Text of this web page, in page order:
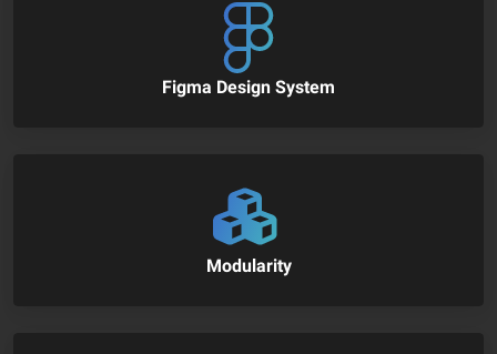
Figma Design System
Modularity